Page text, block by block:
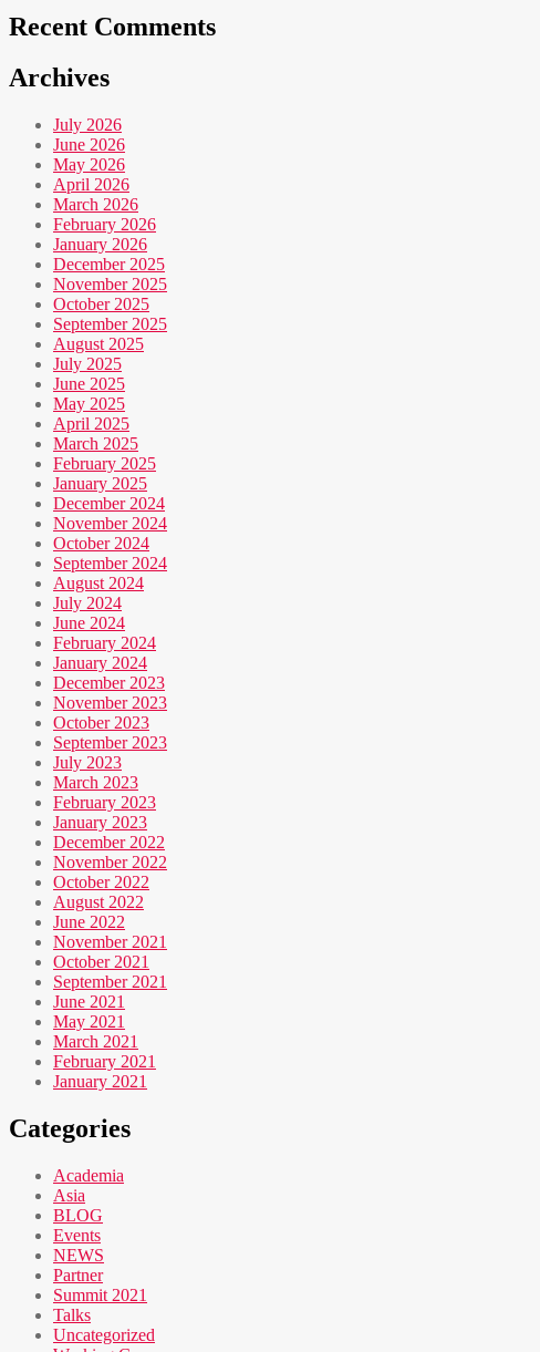
Recent Comments
Archives
July 2026
June 2026
May 2026
April 2026
March 2026
February 2026
January 2026
December 2025
November 2025
October 2025
September 2025
August 2025
July 2025
June 2025
May 2025
April 2025
March 2025
February 2025
January 2025
December 2024
November 2024
October 2024
September 2024
August 2024
July 2024
June 2024
February 2024
January 2024
December 2023
November 2023
October 2023
September 2023
July 2023
March 2023
February 2023
January 2023
December 2022
November 2022
October 2022
August 2022
June 2022
November 2021
October 2021
September 2021
June 2021
May 2021
March 2021
February 2021
January 2021
Categories
Academia
Asia
BLOG
Events
NEWS
Partner
Summit 2021
Talks
Uncategorized